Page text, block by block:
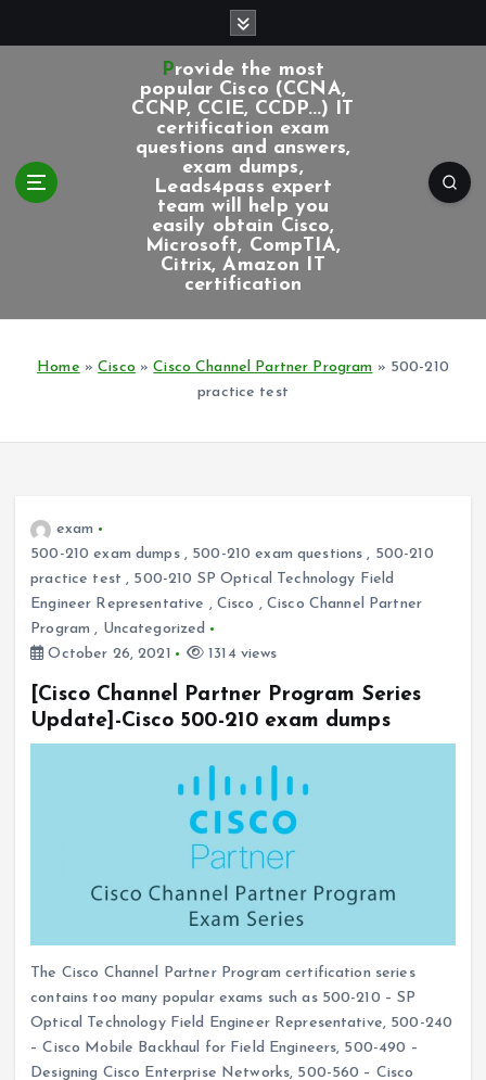
Provide the most
popular Cisco (CCNA,
CCNP, CCIE, CCDP...) IT
certification exam
questions and answers,
exam dumps,
Leads4pass expert
team will help you
easily obtain Cisco,
Microsoft, CompTIA,
Citrix, Amazon IT
certification
Home »Cisco »Cisco Channel Partner Program » 500-210
practice test
exam
500-210 exam dumps, 500-210 exam questions , 500-210
practice test , 500-210 SP Optical Technology Field
Engineer Representative , Cisco , Cisco Channel Partner
Program , Uncategorized
October 26, 2021
1314 views
[Cisco Channel Partner Program Series
Update]-Cisco 500-210 exam dumps
The Cisco Channel Partner Program certification series
contains too many popular exams such as 500-210 – SP
Optical Technology Field Engineer Representative, 500-240
– Cisco Mobile Backhaul for Field Engineers, 500-490 –
Designing Cisco Enterprise Networks, 500-560 – Cisco